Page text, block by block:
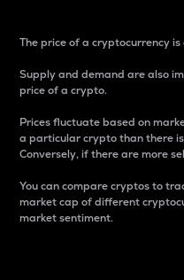
The price of a cryptocurrency
Supply and demand are also
price of a crypto.
Prices fluctuate based on
a particular crypto than there
Conversely, if there are more
You can compare cryptos to
market cap of different
market sentiment.